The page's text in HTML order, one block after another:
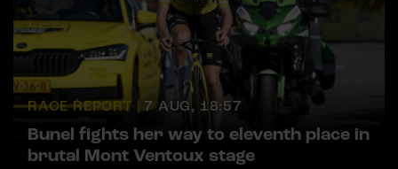
RACE REPORT | 7 AUG, 18:57
Bunel fights her way to eleventh place in
brutal Mont Ventoux stage